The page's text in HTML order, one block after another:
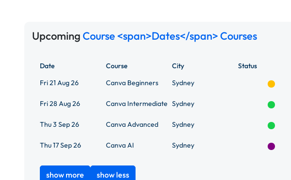
Upcoming Course <span>Dates</span> Courses
Date Course City
Status
Fri 21 Aug 26
Canva Beginners Sydney
Fri 28 Aug 26 Canva Intermediate Sydney
Thu 3 Sep 26 Canva Advanced Sydney
Thu 17 Sep 26 Canva AI Sydney
show more show less